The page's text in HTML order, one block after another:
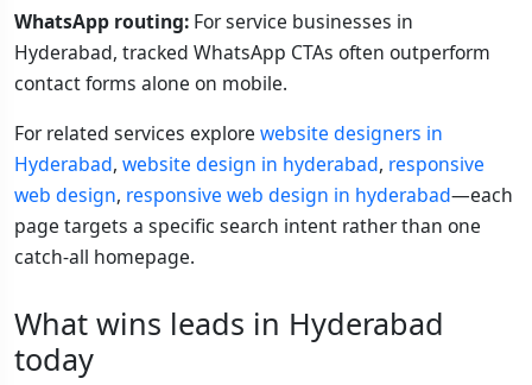
WhatsApp routing: For service businesses in
Hyderabad, tracked WhatsApp CTAs often outperform
contact forms alone on mobile.
For related services explore website designers in
Hyderabad, website design in hyderabad, responsive
web design, responsive web design in hyderabad—each
page targets a specific search intent rather than one
catch-all homepage.
What wins leads in Hyderabad
today